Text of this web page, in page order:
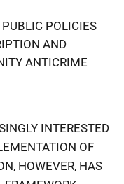
POLICIES
AND
ANTICRIME
INTERESTED
OF
HOWEVER, HAS